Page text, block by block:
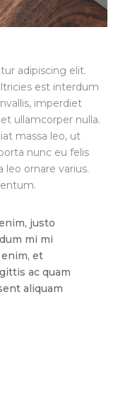
adipiscing elit.
est interdum
imperdiet
ullamcorper nulla.
massa leo, ut
nunc eu felis
leo ornare varius.
justo
mi mi
et
ac quam
aliquam